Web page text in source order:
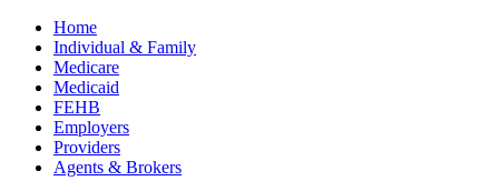
Home
Individual & Family
Medicare
Medicaid
FEHB
Employers
Providers
Agents & Brokers